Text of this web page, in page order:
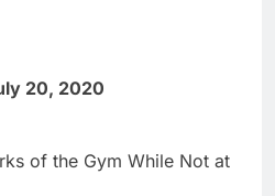
20, 2020
of the Gym While Not at